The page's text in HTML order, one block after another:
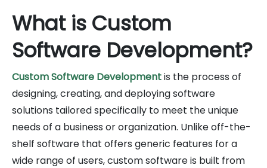
What is Custom
Software Development?
Custom Software Developmentis the process of
designing, creating, and deploying software
solutions tailored specifically to meet the unique
needs of a business or organization. Unlike off-the-
shelf software that offers generic features for a
wide range of users, custom software is built from